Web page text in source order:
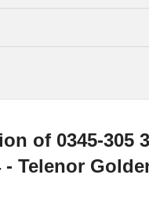
of 0345-305
- Telenor